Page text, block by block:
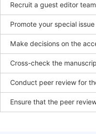
Recruit a guest editor
Promote your special
Make decisions on the
Cross-check the
Conduct peer review for
Ensure that the peer